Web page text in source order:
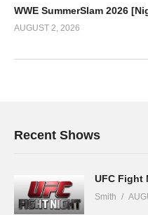
WWE SummerSlam 2026
AUGUST 2, 2026
Recent Shows
UFC Fight
Smith